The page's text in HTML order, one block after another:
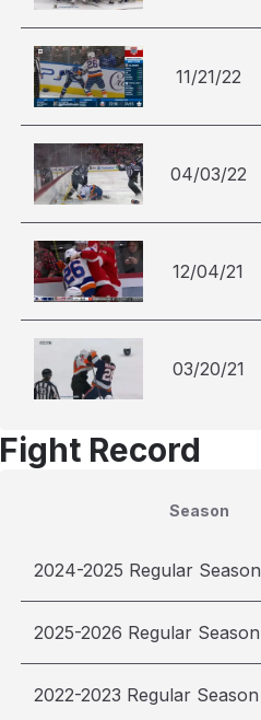
11/21/22
04/03/22
12/04/21
03/20/21
Fight Record
Season
2024-2025 Regular Season
2025-2026 Regular Season
2022-2023 Regular Season